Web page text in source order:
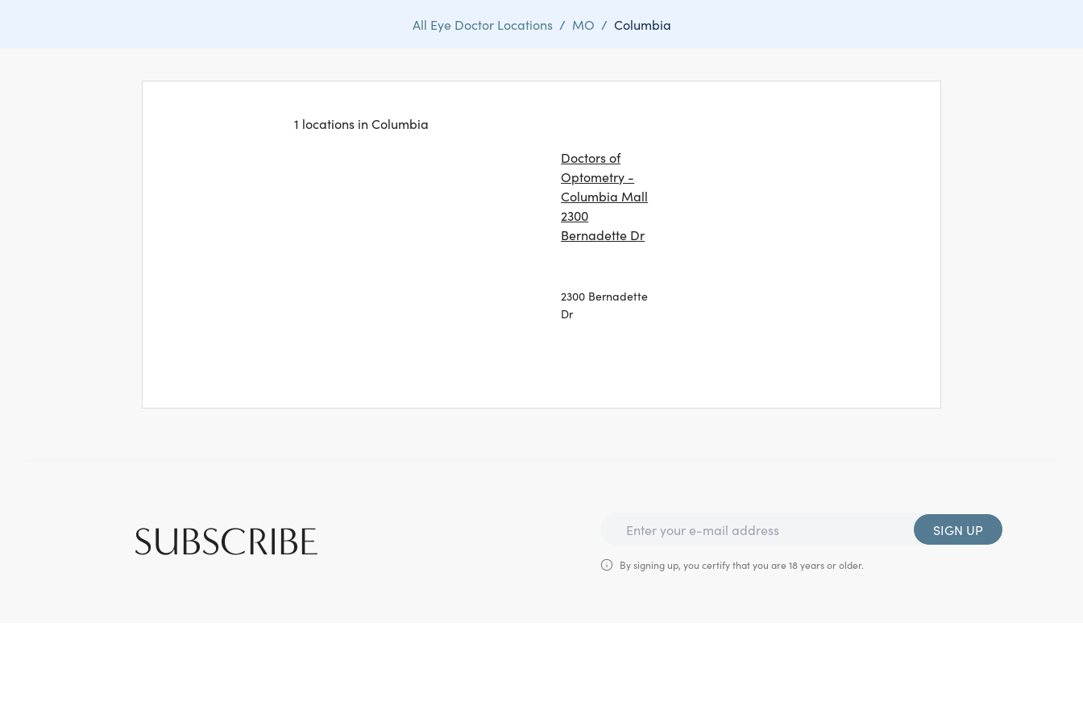
All Eye Doctor Locations / MO / Columbia
1 locations in Columbia
Doctors of
Optometry -
Columbia Mall
2300
Bernadette Dr
2300 Bernadette
Dr
SUBSCRIBE SIGN UP
By signing up, you certify that you are 18 years or older.